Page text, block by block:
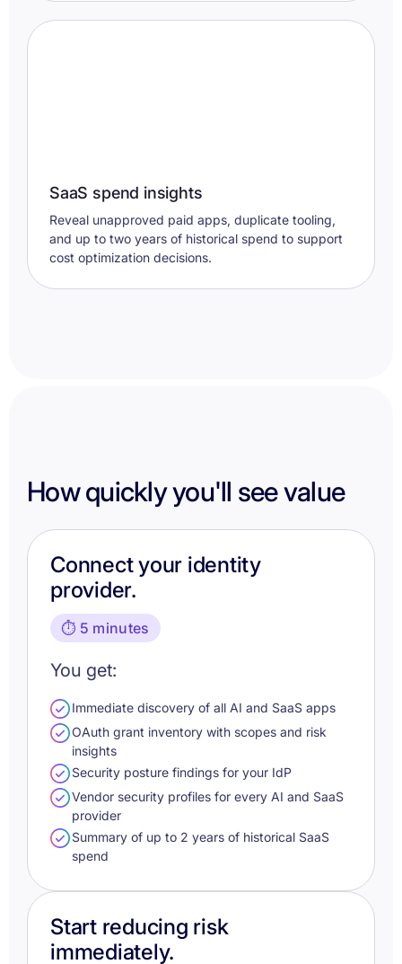
SaaS spend insights
Reveal unapproved paid apps, duplicate tooling,
and up to two years of historical spend to support
cost optimization decisions.
How quickly you'll see value
Connect your identity
provider.
⏱️ 5 minutes
You get:
Immediate discovery of all AI and SaaS apps
OAuth grant inventory with scopes and risk
insights
Security posture findings for your IdP
Vendor security profiles for every AI and SaaS
provider
Summary of up to 2 years of historical SaaS
spend
Start reducing risk
immediately.